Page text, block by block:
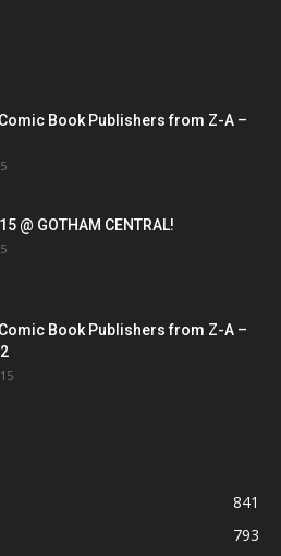
Book Publishers from Z-A –
@ GOTHAM CENTRAL!
Book Publishers from Z-A –
841
793